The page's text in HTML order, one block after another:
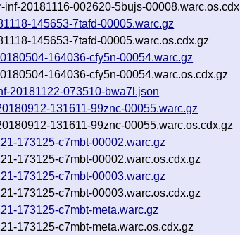
inf-20181116-002620-5bujs-
145653-7tafd-00005.warc.gz
145653-7tafd-00005.warc.os.cdx.gz
164036-cfy5n-00054.warc.gz
164036-cfy5n-00054.warc.os.cdx.gz
20181122-073510-bwa7l.json
131611-99znc-00055.warc.gz
131611-99znc-00055.warc.os.cdx.gz
173125-c7mbt-00002.warc.gz
173125-c7mbt-00002.warc.os.cdx.gz
173125-c7mbt-00003.warc.gz
173125-c7mbt-00003.warc.os.cdx.gz
173125-c7mbt-meta.warc.gz
173125-c7mbt-meta.warc.os.cdx.gz